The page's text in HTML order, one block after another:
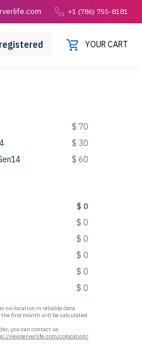
+1 (786) 755-8181
registered YOUR CART
$ 70
$ 30
$ 60
$ 0
$ 0
$ 0
$ 0
$ 0
$ 0
co-location in reliable data
the first month will be calculated
you can contact us
newserverlife.com/colocation/.